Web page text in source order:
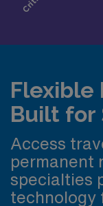
Flexible
Built for
Access
permanent
specialties
technology